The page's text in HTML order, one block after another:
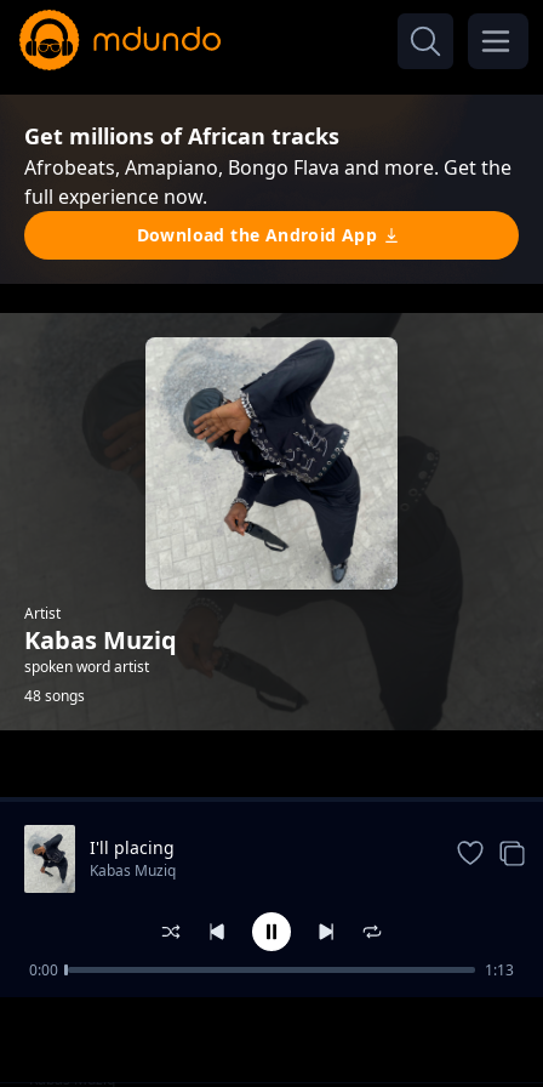
Get millions of African tracks
Afrobeats, Amapiano, Bongo Flava and more. Get the
full experience now.
Download the Android App
Artist
Kabas Muziq
spoken word artist
48 songs
Hang on
Kabas Muziq
I'll placing
Kabas Muziq
0:00 1:13